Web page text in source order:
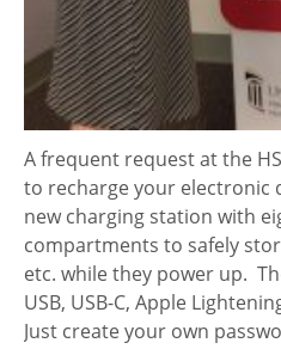
A frequent request at the
to recharge your electronic
new charging station with
compartments to safely
etc. while they power up.
USB, USB-C, Apple
Just create your own